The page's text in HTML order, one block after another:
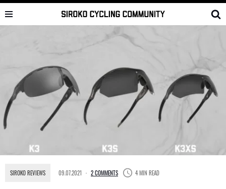
Skip
SIROKO REVIEWS 09.07.2021 2 COMMENTS 4 MIN READ